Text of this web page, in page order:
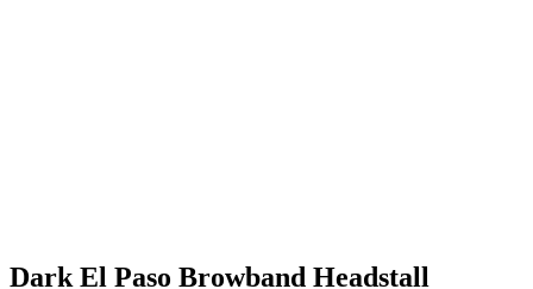
Dark El Paso Browband Headstall